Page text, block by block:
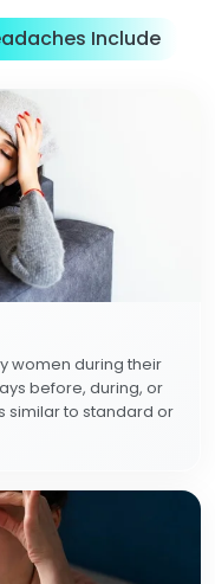
Include
women during their
before, during, or
similar to standard or